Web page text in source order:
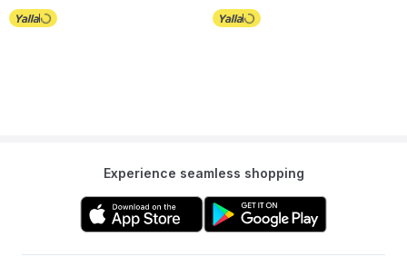
Experience seamless shopping